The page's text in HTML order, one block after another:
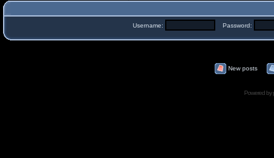
Username: Password:
New posts
Powered by